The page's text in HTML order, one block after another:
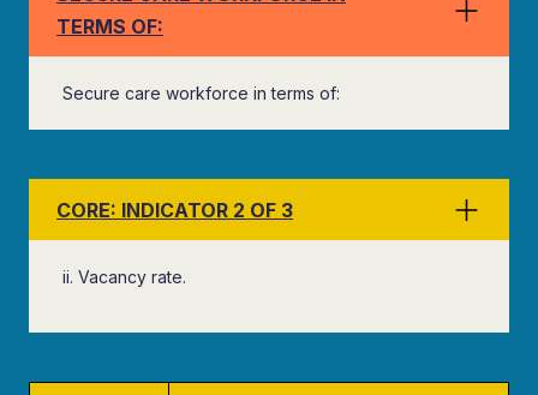
TERMS OF:
Secure care workforce in terms of:
CORE: INDICATOR 2 OF 3
ii. Vacancy rate.